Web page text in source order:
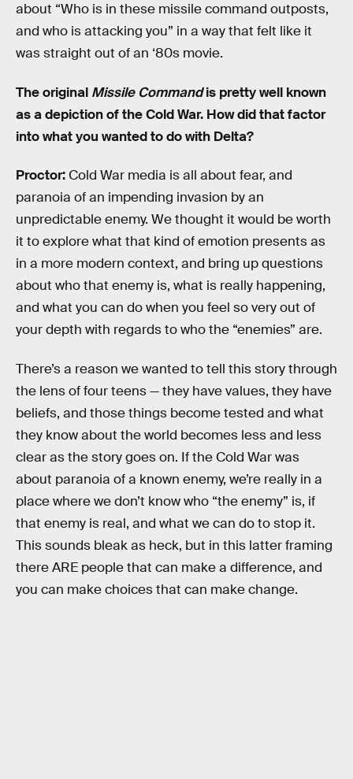
about “Who is in these missile command outposts,
and who is attacking you” in a way that felt like it
was straight out of an ‘80s movie.
The original Missile Commandis pretty well known
as a depiction of the Cold War. How did that factor
into what you wanted to do with Delta?
Proctor: Cold War media is all about fear, and
paranoia of an impending invasion by an
unpredictable enemy. We thought it would be worth
it to explore what that kind of emotion presents as
in a more modern context, and bring up questions
about who that enemy is, what is really happening,
and what you can do when you feel so very out of
your depth with regards to who the “enemies” are.
There’s a reason we wanted to tell this story through
the lens of four teens — they have values, they have
beliefs, and those things become tested and what
they know about the world becomes less and less
clear as the story goes on. If the Cold War was
about paranoia of a known enemy, we’re really in a
place where we don’t know who “the enemy” is, if
that enemy is real, and what we can do to stop it.
This sounds bleak as heck, but in this latter framing
there ARE people that can make a difference, and
you can make choices that can make change.